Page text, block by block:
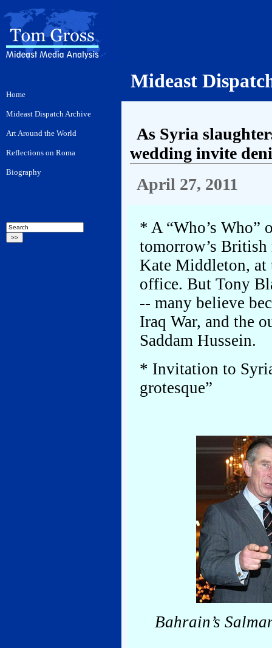
Mideast
As Syria
wedding invite
April 27, 2011
* A “Who’s Who”
tomorrow’s
Kate Middleton, at
office. But Tony
-- many believe
Iraq War, and the
Saddam Hussein.
* Invitation to
grotesque”
Bahrain’s